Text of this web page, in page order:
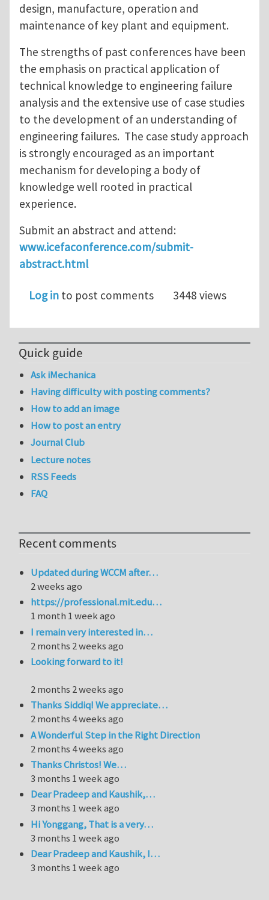
design, manufacture, operation and
maintenance of key plant and equipment.
The strengths of past conferences have been
the emphasis on practical application of
technical knowledge to engineering failure
analysis and the extensive use of case studies
to the development of an understanding of
engineering failures. The case study approach
is strongly encouraged as an important
mechanism for developing a body of
knowledge well rooted in practical
experience.
Submit an abstract and attend:
www.icefaconference.com/submit-
abstract.html
Log in to post comments 3448 views
Quick guide
Ask iMechanica
Having difficulty with posting comments?
How to add an image
How to post an entry
Journal Club
Lecture notes
RSS Feeds
FAQ
Recent comments
Updated during WCCM after…
2 weeks ago
https://professional.mit.edu…
1 month 1 week ago
I remain very interested in…
2 months 2 weeks ago
Looking forward to it!
2 months 2 weeks ago
Thanks Siddiq! We appreciate…
2 months 4 weeks ago
A Wonderful Step in the Right Direction
2 months 4 weeks ago
Thanks Christos! We…
3 months 1 week ago
Dear Pradeep and Kaushik,…
3 months 1 week ago
Hi Yonggang, That is a very…
3 months 1 week ago
Dear Pradeep and Kaushik, I…
3 months 1 week ago